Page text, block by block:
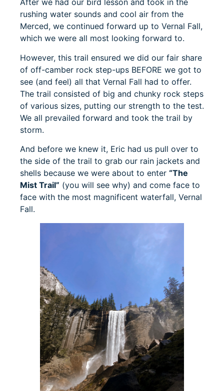
After we had our bird lesson and took in the
rushing water sounds and cool air from the
Merced, we continued forward up to Vernal Fall,
which we were all most looking forward to.
However, this trail ensured we did our fair share
of off-camber rock step-ups BEFORE we got to
see (and feel) all that Vernal Fall had to offer.
The trail consisted of big and chunky rock steps
of various sizes, putting our strength to the test.
We all prevailed forward and took the trail by
storm.
And before we knew it, Eric had us pull over to
the side of the trail to grab our rain jackets and
shells because we were about to enter “The
Mist Trail” (you will see why) and come face to
face with the most magnificent waterfall, Vernal
Fall.